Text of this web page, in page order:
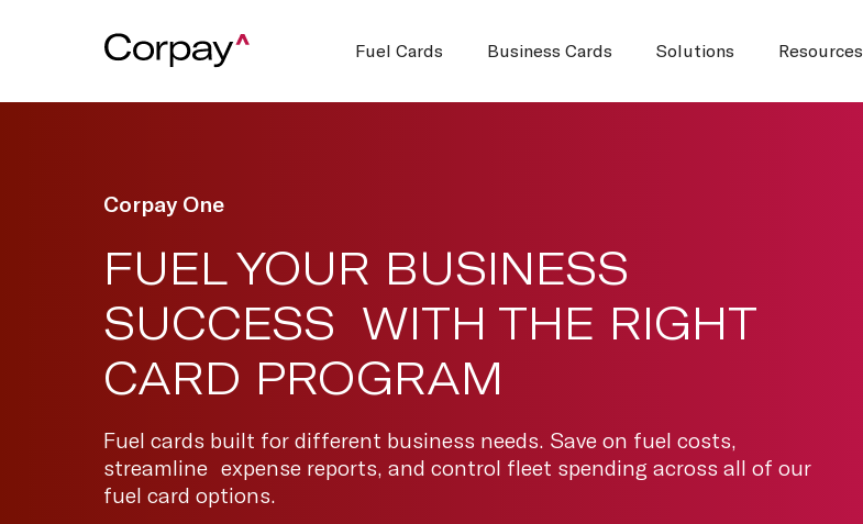
Fuel Cards Business Cards Solutions Resources
Corpay One
FUEL YOUR BUSINESS
SUCCESS WITH THE RIGHT
CARD PROGRAM
Fuel cards built for different business needs. Save on fuel costs,
streamline expense reports, and control fleet spending across all of our
fuel card options.